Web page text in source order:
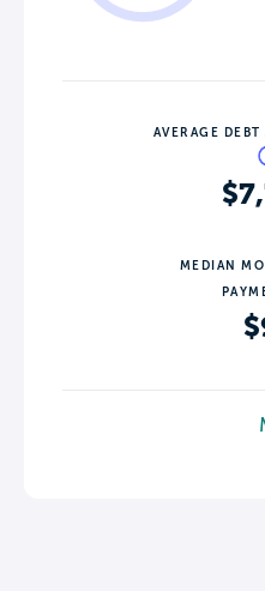
AVERAGE
MEDIAN